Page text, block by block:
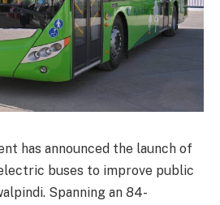
has announced the launch of
buses to improve public
Spanning an 84-